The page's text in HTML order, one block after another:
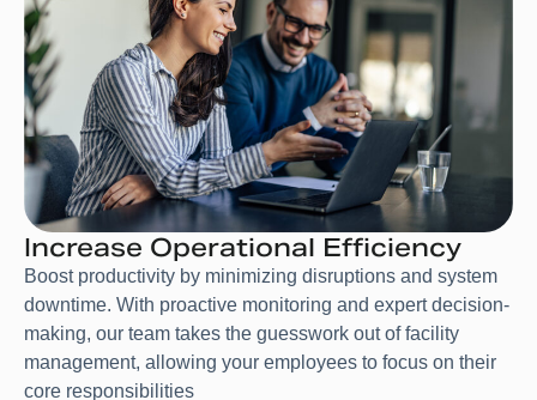
Increase Operational Efficiency
Boost productivity by minimizing disruptions and system
downtime. With proactive monitoring and expert decision-
making, our team takes the guesswork out of facility
management, allowing your employees to focus on their
core responsibilities